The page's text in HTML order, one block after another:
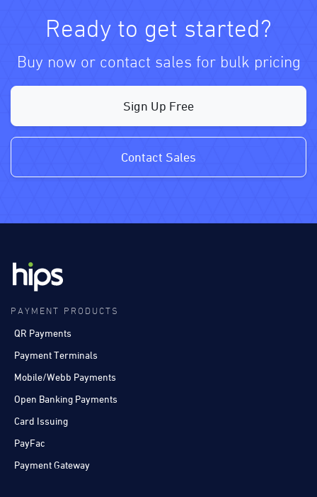
Ready to get started?
Buy now or contact sales for bulk pricing
Sign Up Free
Contact Sales
PAYMENT PRODUCTS
QR Payments
Payment Terminals
Mobile/Webb Payments
Open Banking Payments
Card Issuing
PayFac
Payment Gateway